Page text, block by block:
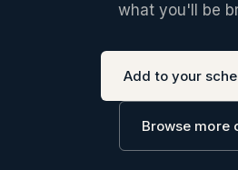
what you'll be
Add to your
Browse more